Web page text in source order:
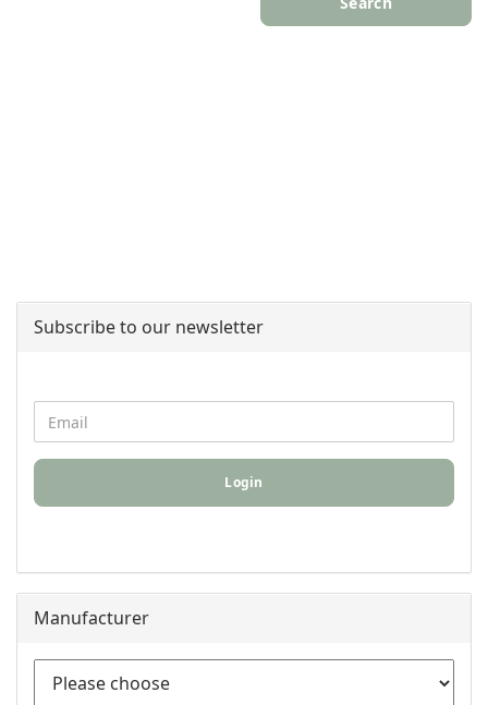
Subscribe to our newsletter
Login
Manufacturer